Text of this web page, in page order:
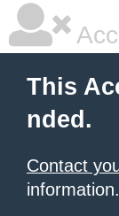
This
nded.
Contact
information.